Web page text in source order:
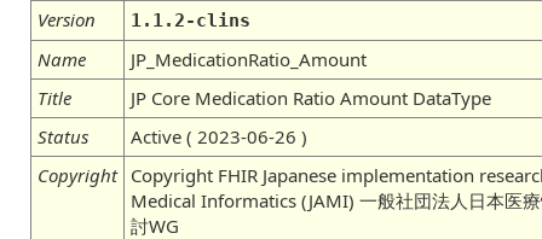
Version 1.1.2-clins
Name
JP_MedicationRatio_Amount
Title
JP Core Medication Ratio Amount DataType
Status
Active ( 2023-06-26 )
Copyright Copyright FHIR Japanese implementation
Medical Informatics (JAMI) 一般社団法人日本医
討WG